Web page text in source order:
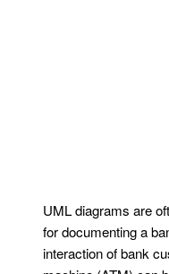
UML diagrams are
for documenting a
interaction of bank